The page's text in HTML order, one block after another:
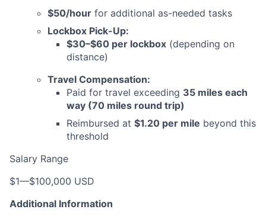
$50/hour for additional as-needed tasks
Lockbox Pick-Up:
$30–$60 per lockbox (depending on
distance)
Travel Compensation:
Paid for travel exceeding 35 miles each
way (70 miles round trip)
Reimbursed at $1.20 per mile beyond this
threshold
Salary Range
$1—$100,000 USD
Additional Information